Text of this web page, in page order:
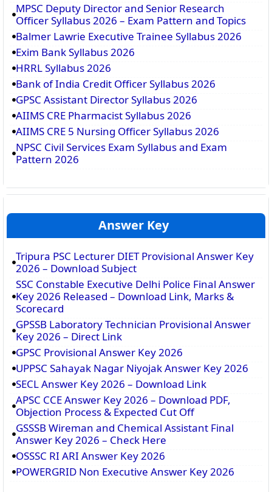
MPSC Deputy Director and Senior Research
Officer Syllabus 2026 – Exam Pattern and Topics
Balmer Lawrie Executive Trainee Syllabus 2026
Exim Bank Syllabus 2026
HRRL Syllabus 2026
Bank of India Credit Officer Syllabus 2026
GPSC Assistant Director Syllabus 2026
AIIMS CRE Pharmacist Syllabus 2026
AIIMS CRE 5 Nursing Officer Syllabus 2026
NPSC Civil Services Exam Syllabus and Exam
Pattern 2026
Answer Key
Tripura PSC Lecturer DIET Provisional Answer Key
2026 – Download Subject
SSC Constable Executive Delhi Police Final Answer
Key 2026 Released – Download Link, Marks &
Scorecard
GPSSB Laboratory Technician Provisional Answer
Key 2026 – Direct Link
GPSC Provisional Answer Key 2026
UPPSC Sahayak Nagar Niyojak Answer Key 2026
SECL Answer Key 2026 – Download Link
APSC CCE Answer Key 2026 – Download PDF,
Objection Process & Expected Cut Off
GSSSB Wireman and Chemical Assistant Final
Answer Key 2026 – Check Here
OSSSC RI ARI Answer Key 2026
POWERGRID Non Executive Answer Key 2026